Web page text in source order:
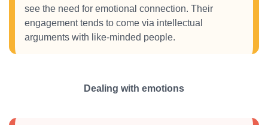
see the need for emotional connection. Their
engagement tends to come via intellectual
arguments with like-minded people.
Dealing with emotions